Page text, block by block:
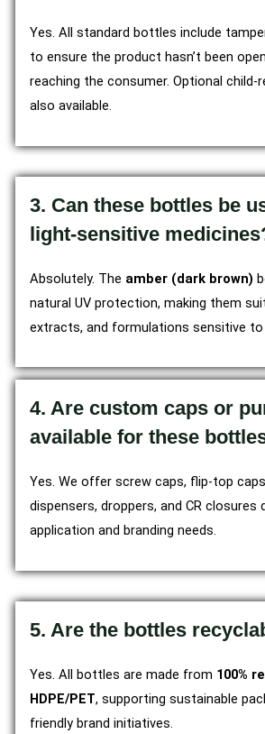
Yes. All standard bottles include
to ensure the product hasn’t been
reaching the consumer. Optional child-
also available.
3. Can these bottles be
light-sensitive
Absolutely. The amber (dark brown)
natural UV protection, making them
extracts, and formulations sensitive to
4. Are custom caps or
available for these
Yes. We offer screw caps, flip-top
dispensers, droppers, and CR closures
application and branding needs.
5. Are the bottles
Yes. All bottles are made from 100%
HDPE/PET, supporting sustainable
friendly brand initiatives.